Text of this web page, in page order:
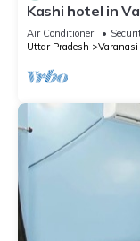
Kashi hotel in
temple
Air Conditioner
Uttar Pradesh
Varanasi